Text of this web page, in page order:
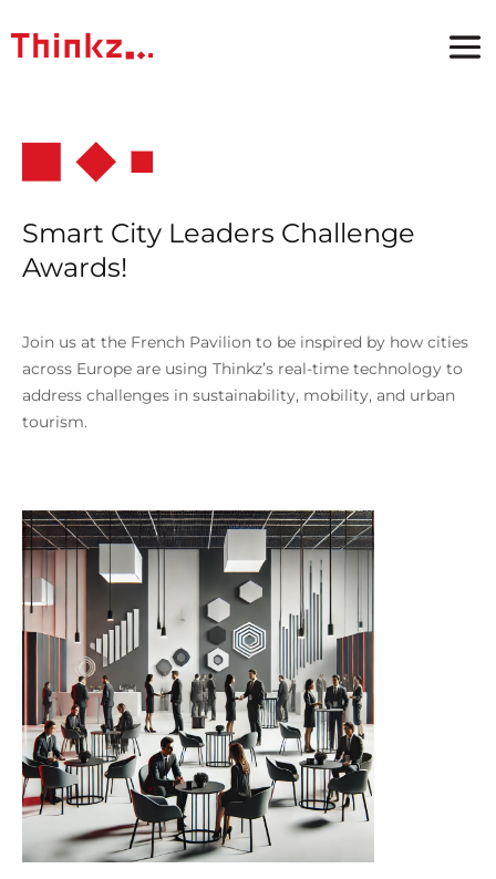
Smart City Leaders Challenge
Awards!
Join us at the French Pavilion to be inspired by how cities
across Europe are using Thinkz’s real-time technology to
address challenges in sustainability, mobility, and urban
tourism.